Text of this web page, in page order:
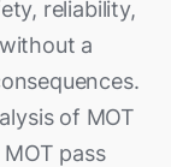
reliability,
a
of MOT
pass